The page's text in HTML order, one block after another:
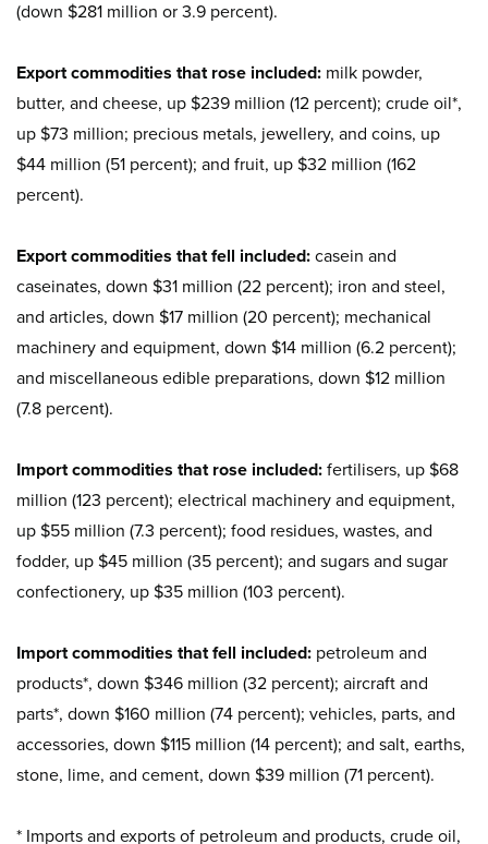
(down $281 million or 3.9 percent).
Export commodities that rose included: milk powder,
butter, and cheese, up $239 million (12 percent); crude oil*,
up $73 million; precious metals, jewellery, and coins, up
$44 million (51 percent); and fruit, up $32 million (162
percent).
Export commodities that fell included: casein and
caseinates, down $31 million (22 percent); iron and steel,
and articles, down $17 million (20 percent); mechanical
machinery and equipment, down $14 million (6.2 percent);
and miscellaneous edible preparations, down $12 million
(7.8 percent).
Import commodities that rose included: fertilisers, up $68
million (123 percent); electrical machinery and equipment,
up $55 million (7.3 percent); food residues, wastes, and
fodder, up $45 million (35 percent); and sugars and sugar
confectionery, up $35 million (103 percent).
Import commodities that fell included: petroleum and
products*, down $346 million (32 percent); aircraft and
parts*, down $160 million (74 percent); vehicles, parts, and
accessories, down $115 million (14 percent); and salt, earths,
stone, lime, and cement, down $39 million (71 percent).
* Imports and exports of petroleum and products, crude oil,